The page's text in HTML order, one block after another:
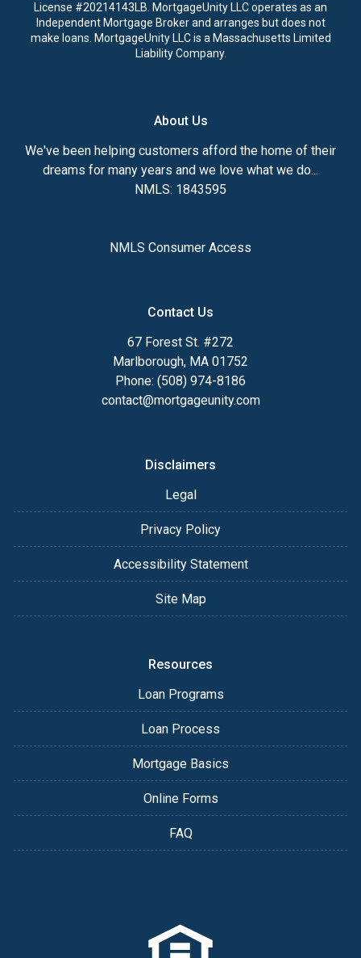
License #20214143LB. MortgageUnity LLC operates as an
Independent Mortgage Broker and arranges but does not
make loans. MortgageUnity LLC is a Massachusetts Limited
Liability Company.
About Us
We've been helping customers afford the home of their
dreams for many years and we love what we do...
NMLS: 1843595
NMLS Consumer Access
Contact Us
67 Forest St. #272
Marlborough, MA 01752
Phone: (508) 974-8186
contact@mortgageunity.com
Disclaimers
Legal
Privacy Policy
Accessibility Statement
Site Map
Resources
Loan Programs
Loan Process
Mortgage Basics
Online Forms
FAQ